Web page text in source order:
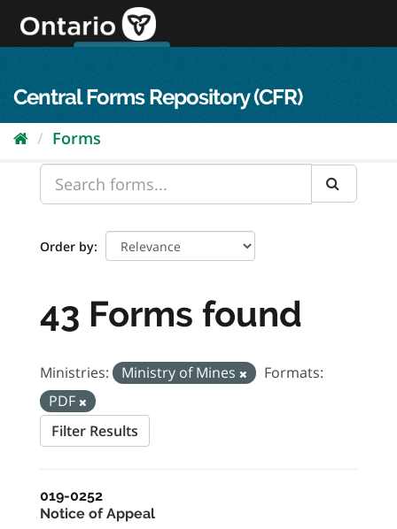
content
Central Forms Repository (CFR)
Forms
Order by
43 Forms found
Ministries: Ministry of Mines
Formats:
PDF
Filter Results
019-0252
Notice of Appeal